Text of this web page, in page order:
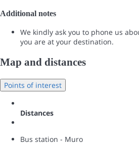
Additional notes
We kindly ask you to phone us
you are at your destination.
Map and distances
Points of interest
Distances
Bus station - Muro